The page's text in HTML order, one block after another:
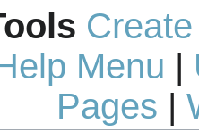
Menu |
Pages |